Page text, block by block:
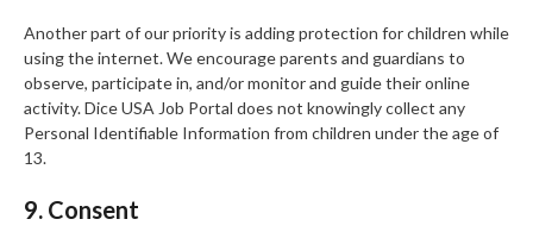
Another part of our priority is adding protection for children while
using the internet. We encourage parents and guardians to
observe, participate in, and/or monitor and guide their online
activity. Dice USA Job Portal does not knowingly collect any
Personal Identifiable Information from children under the age of
13.
9. Consent